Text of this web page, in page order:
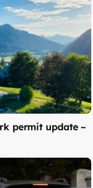
permit update –